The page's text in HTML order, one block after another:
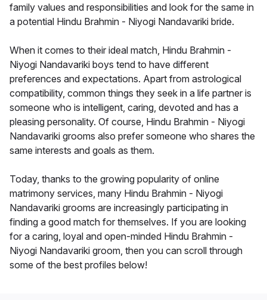
family values and responsibilities and look for the same in
a potential Hindu Brahmin - Niyogi Nandavariki bride.
When it comes to their ideal match, Hindu Brahmin -
Niyogi Nandavariki boys tend to have different
preferences and expectations. Apart from astrological
compatibility, common things they seek in a life partner is
someone who is intelligent, caring, devoted and has a
pleasing personality. Of course, Hindu Brahmin - Niyogi
Nandavariki grooms also prefer someone who shares the
same interests and goals as them.
Today, thanks to the growing popularity of online
matrimony services, many Hindu Brahmin - Niyogi
Nandavariki grooms are increasingly participating in
finding a good match for themselves. If you are looking
for a caring, loyal and open-minded Hindu Brahmin -
Niyogi Nandavariki groom, then you can scroll through
some of the best profiles below!